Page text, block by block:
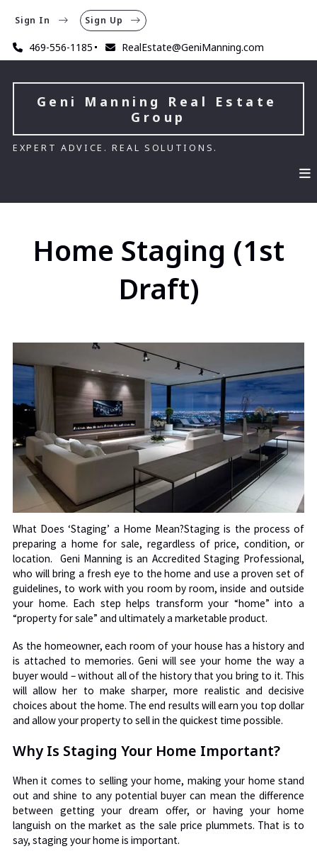
469-556-1185 RealEstate@GeniManning.com
Sign In Sign Up
Geni Manning Real Estate
Group
EXPERT ADVICE. REAL SOLUTIONS.
Home Staging (1st
Draft)
What Does ‘Staging’ a Home Mean?Staging is the process of
preparing a home for sale, regardless of price, condition, or
location. Geni Manning is an Accredited Staging Professional,
who will bring a fresh eye to the home and use a proven set of
guidelines, to work with you room by room, inside and outside
your home. Each step helps transform your “home” into a
“property for sale” and ultimately a marketable product.
As the homeowner, each room of your house has a history and
is attached to memories. Geni will see your home the way a
buyer would – without all of the history that you bring to it. This
will allow her to make sharper, more realistic and decisive
choices about the home. The end results will earn you top dollar
and allow your property to sell in the quickest time possible.
Why Is Staging Your Home Important?
When it comes to selling your home, making your home stand
out and shine to any potential buyer can mean the difference
between getting your dream offer, or having your home
languish on the market as the sale price plummets. That is to
say, staging your home is important.